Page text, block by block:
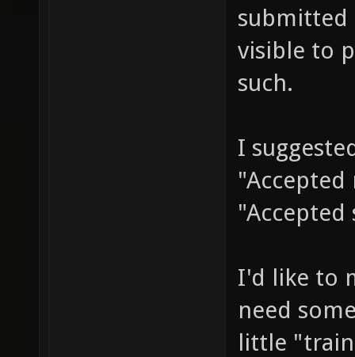
submitted
visible to
such.
I
I'd like to
need
little